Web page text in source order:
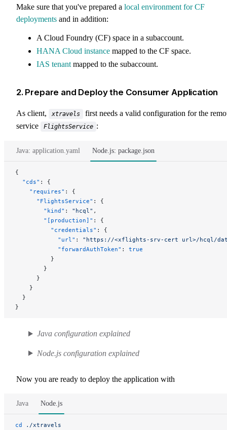
Make sure that you've prepared a local environment for CF
deployments and in addition:
A Cloud Foundry (CF) space in a subaccount.
HANA Cloud instance mapped to the CF space.
IAS tenantmapped to the subaccount.
2. Prepare and Deploy the Consumer Application
As client, xtravels
first needs a valid configuration for the
service
FlightsService :
Java: application.yaml Node.js: package.json
{
  "cds"
: {
    "requires"
: {
      "FlightsService"
: {
        "kind"
: "hcql" ,
        "[production]"
: {
          "credentials"
: {
            "url"
: "https://<xflights-srv-cert url>/hcql/
            "forwardAuthToken"
: true
          }
        }
      }
    }
  }
}
Java configuration explained
Node.js configuration explained
Now you are ready to deploy the application with
Java Node.js
cd ./xtravels